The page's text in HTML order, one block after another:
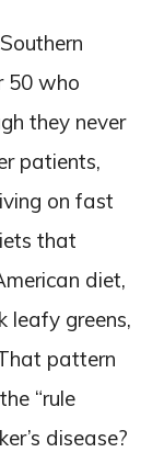
50 who
they never
patients,
on fast
that
diet,
leafy greens,
pattern
“rule
disease?